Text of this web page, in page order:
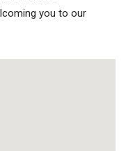
you to our